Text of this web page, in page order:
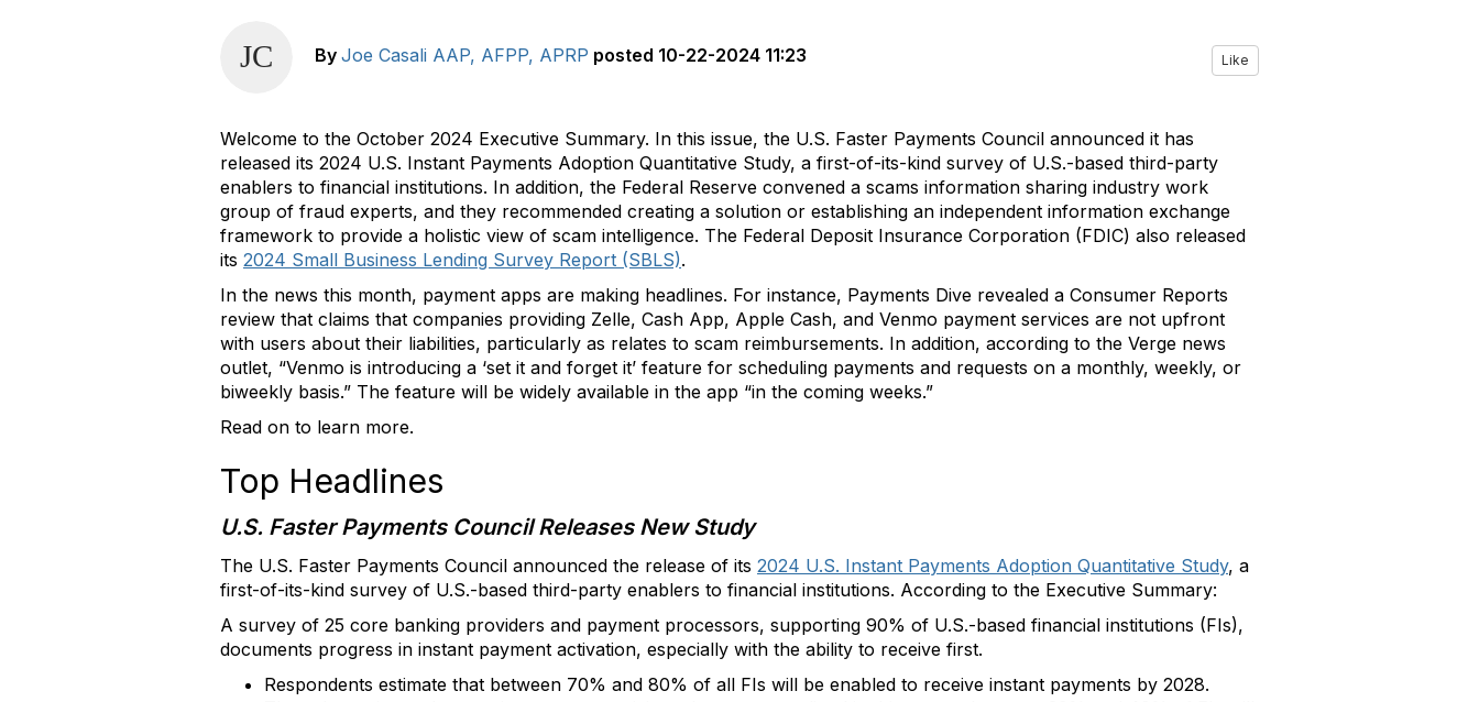
By Joe Casali AAP, AFPP, APRP posted 10-22-2024 11:23 Like
Welcome to the October 2024 Executive Summary. In this issue, the U.S. Faster Payments Council announced it has
released its 2024 U.S. Instant Payments Adoption Quantitative Study, a first-of-its-kind survey of U.S.-based third-party
enablers to financial institutions. In addition, the Federal Reserve convened a scams information sharing industry work
group of fraud experts, and they recommended creating a solution or establishing an independent information exchange
framework to provide a holistic view of scam intelligence. The Federal Deposit Insurance Corporation (FDIC) also released
its 2024 Small Business Lending Survey Report (SBLS).
In the news this month, payment apps are making headlines. For instance, Payments Dive revealed a Consumer Reports
review that claims that companies providing Zelle, Cash App, Apple Cash, and Venmo payment services are not upfront
with users about their liabilities, particularly as relates to scam reimbursements. In addition, according to the Verge news
outlet, “Venmo is introducing a ‘set it and forget it’ feature for scheduling payments and requests on a monthly, weekly, or
biweekly basis.” The feature will be widely available in the app “in the coming weeks.”
Read on to learn more.
Top Headlines
U.S. Faster Payments Council Releases New Study
The U.S. Faster Payments Council announced the release of its 2024 U.S. Instant Payments Adoption Quantitative Study, a
first-of-its-kind survey of U.S.-based third-party enablers to financial institutions. According to the Executive Summary:
A survey of 25 core banking providers and payment processors, supporting 90% of U.S.-based financial institutions (FIs),
documents progress in instant payment activation, especially with the ability to receive first.
Respondents estimate that between 70% and 80% of all FIs will be enabled to receive instant payments by 2028.